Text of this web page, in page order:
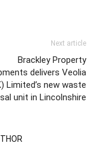
Next article
Brackley Property
delivers Veolia
Limited’s new waste
unit in Lincolnshire